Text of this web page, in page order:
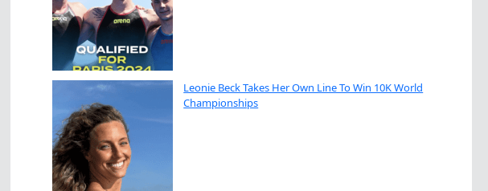
Leonie Beck Takes Her Own Line To Win 10K World
Championships